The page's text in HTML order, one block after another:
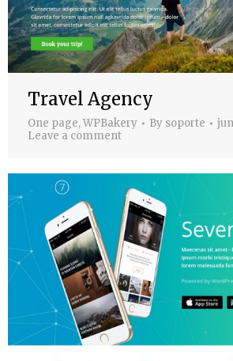
Travel Agency
One page,WPBakery By soporte
Leave a comment